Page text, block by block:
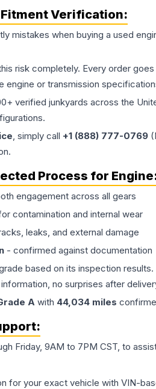
Fitment Verification:
mistakes when buying a used
risk completely. Every order
engine or transmission
verified junkyards across the
, simply call +1 (888) 777-0769
Process for Engine
engagement across all gears
contamination and internal wear
leaks, and external damage
- confirmed against documentation
based on its inspection
no surprises after
A with 44,034 miles
Friday, 9AM to 7PM CST, to
for your exact vehicle with VIN-